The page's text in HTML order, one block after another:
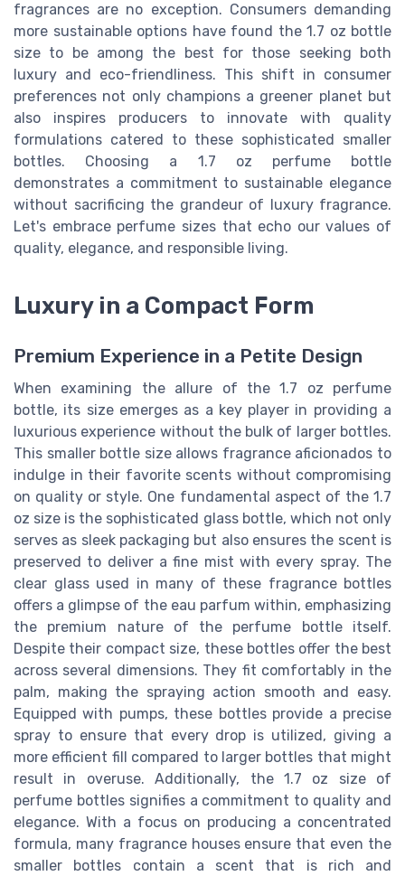
fragrances are no exception. Consumers demanding
more sustainable options have found the 1.7 oz bottle
size to be among the best for those seeking both
luxury and eco-friendliness. This shift in consumer
preferences not only champions a greener planet but
also inspires producers to innovate with quality
formulations catered to these sophisticated smaller
bottles. Choosing a 1.7 oz perfume bottle
demonstrates a commitment to sustainable elegance
without sacrificing the grandeur of luxury fragrance.
Let's embrace perfume sizes that echo our values of
quality, elegance, and responsible living.
Luxury in a Compact Form
Premium Experience in a Petite Design
When examining the allure of the 1.7 oz perfume
bottle, its size emerges as a key player in providing a
luxurious experience without the bulk of larger bottles.
This smaller bottle size allows fragrance aficionados to
indulge in their favorite scents without compromising
on quality or style. One fundamental aspect of the 1.7
oz size is the sophisticated glass bottle, which not only
serves as sleek packaging but also ensures the scent is
preserved to deliver a fine mist with every spray. The
clear glass used in many of these fragrance bottles
offers a glimpse of the eau parfum within, emphasizing
the premium nature of the perfume bottle itself.
Despite their compact size, these bottles offer the best
across several dimensions. They fit comfortably in the
palm, making the spraying action smooth and easy.
Equipped with pumps, these bottles provide a precise
spray to ensure that every drop is utilized, giving a
more efficient fill compared to larger bottles that might
result in overuse. Additionally, the 1.7 oz size of
perfume bottles signifies a commitment to quality and
elegance. With a focus on producing a concentrated
formula, many fragrance houses ensure that even the
smaller bottles contain a scent that is rich and